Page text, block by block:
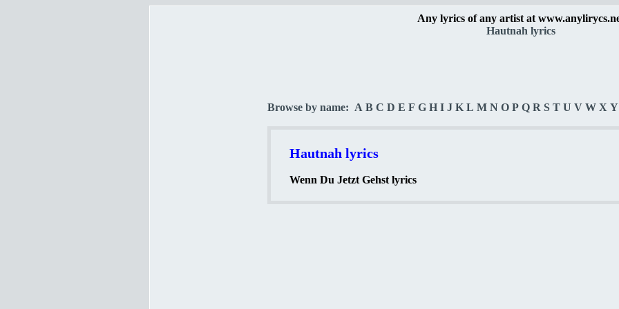
Any lyrics of any artist at
Hautnah lyrics
Browse by name: A B C D E F G H I J K L M N O P Q R S T U V W X Y
Hautnah lyrics
Wenn Du Jetzt Gehst lyrics